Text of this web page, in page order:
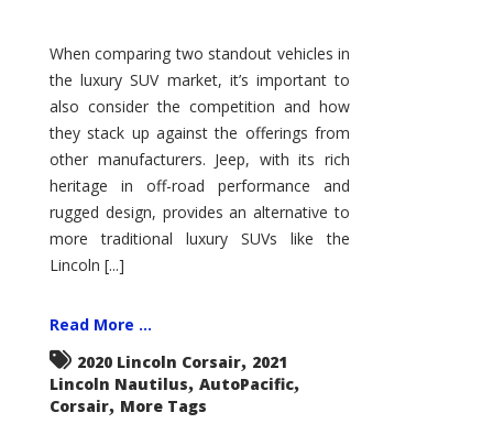
When comparing two standout vehicles in
the luxury SUV market, it’s important to
also consider the competition and how
they stack up against the offerings from
other manufacturers. Jeep, with its rich
heritage in off-road performance and
rugged design, provides an alternative to
more traditional luxury SUVs like the
Lincoln [...]
Read More ...
2020 Lincoln Corsair, 2021
Lincoln Nautilus, AutoPacific,
Corsair, More Tags